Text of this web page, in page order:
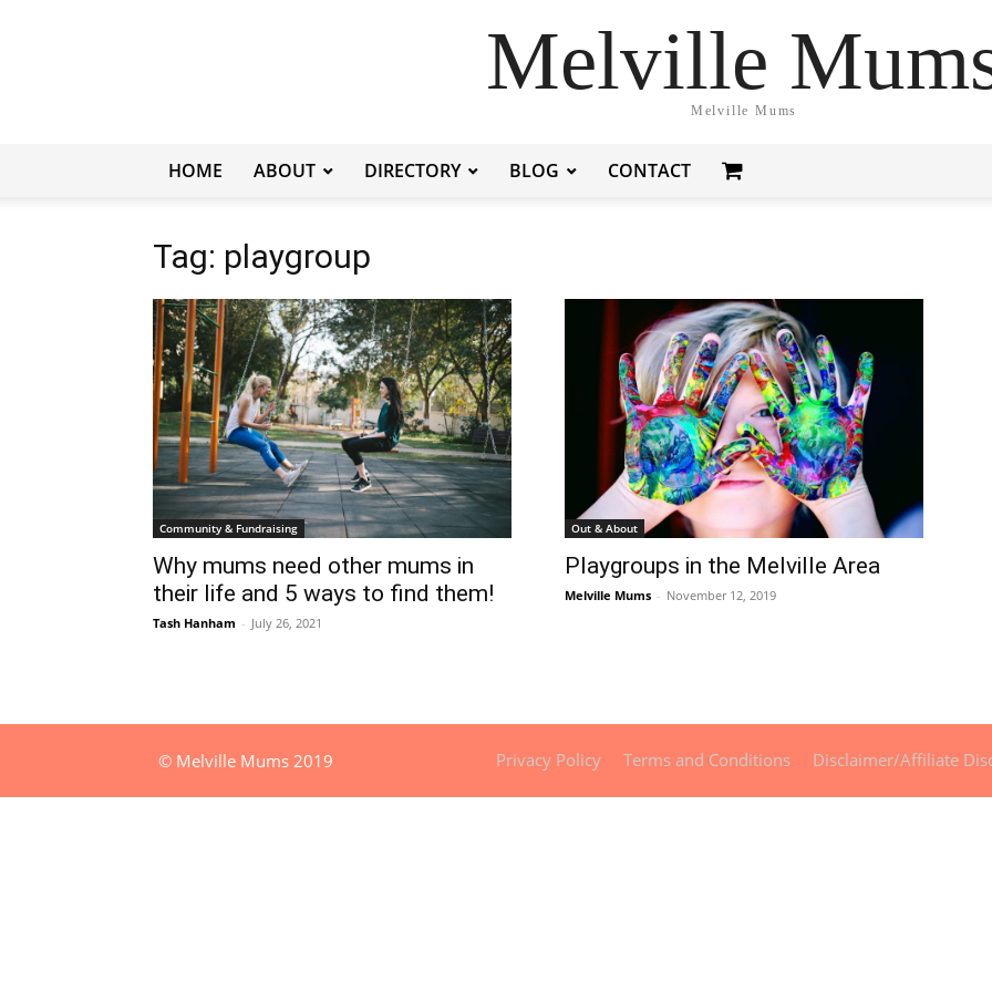
Melville
Melville Mums
HOME ABOUT DIRECTORY BLOG CONTACT
Tag: playgroup
Community & Fundraising
Why mums need other mums in
their life and 5 ways to find them!
Tash Hanham - July 26, 2021
Out & About
Playgroups in the Melville Area
Melville Mums - November 12, 2019
Privacy Policy Terms and Conditions Disclaimer/Affiliate
© Melville Mums 2019